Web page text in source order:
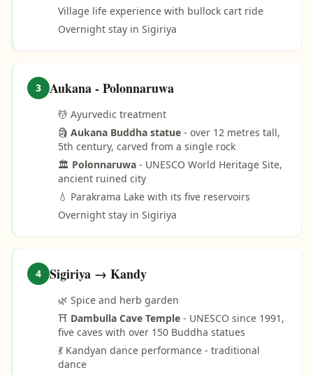
Village life experience with bullock cart ride
Overnight stay in Sigiriya
3 Aukana - Polonnaruwa
💆 Ayurvedic treatment
🗿 Aukana Buddha statue - over 12 metres tall,
5th century, carved from a single rock
🏛️ Polonnaruwa - UNESCO World Heritage Site,
ancient ruined city
💧 Parakrama Lake with its five reservoirs
Overnight stay in Sigiriya
4 Sigiriya → Kandy
🌿 Spice and herb garden
⛩️ Dambulla Cave Temple - UNESCO since 1991,
five caves with over 150 Buddha statues
💃 Kandyan dance performance - traditional
dance